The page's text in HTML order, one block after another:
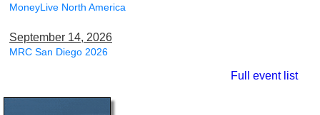
MoneyLive North America
September 14, 2026
MRC San Diego 2026
Full event list